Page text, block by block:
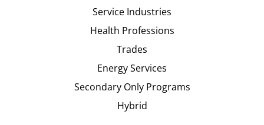
Service Industries
Health Professions
Trades
Energy Services
Secondary Only Programs
Hybrid